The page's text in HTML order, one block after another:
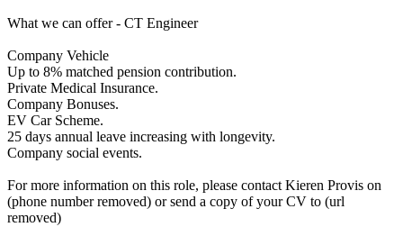
What we can offer - CT Engineer
Company Vehicle
Up to 8% matched pension contribution.
Private Medical Insurance.
Company Bonuses.
EV Car Scheme.
25 days annual leave increasing with longevity.
Company social events.
For more information on this role, please contact Kieren Provis on
(phone number removed) or send a copy of your CV to (url
removed)